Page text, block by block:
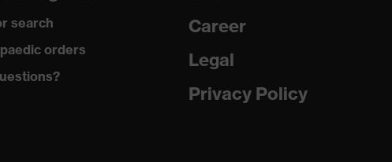
290
99 % Polyester, 1 % Antistatic fibres
search
orders
Career
Legal
Privacy Policy